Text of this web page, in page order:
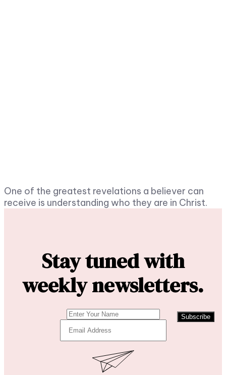
One of the greatest revelations a believer can
receive is understanding who they are in Christ.
Stay tuned with
weekly newsletters.
Subscribe